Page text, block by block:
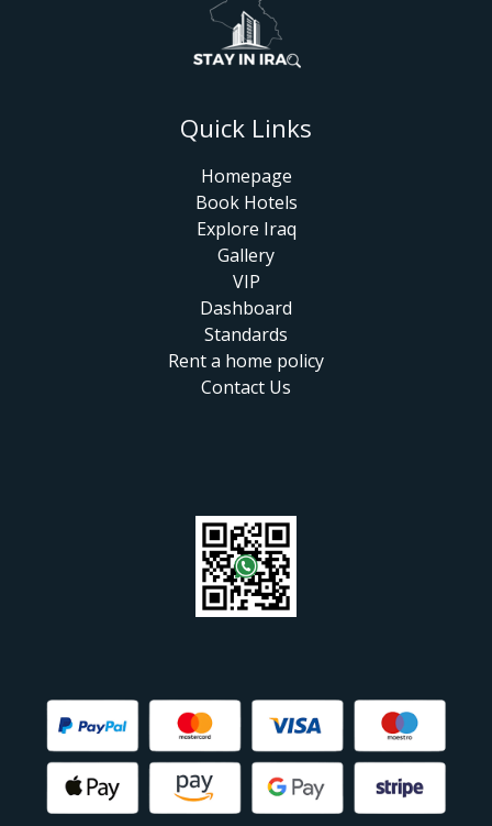
Quick Links
Homepage
Book Hotels
Explore Iraq
Gallery
VIP
Dashboard
Standards
Rent a home policy
Contact Us